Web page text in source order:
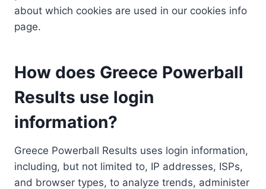
about which cookies are used in our cookies info
page.
How does Greece Powerball
Results use login
information?
Greece Powerball Results uses login information,
including, but not limited to, IP addresses, ISPs,
and browser types, to analyze trends, administer